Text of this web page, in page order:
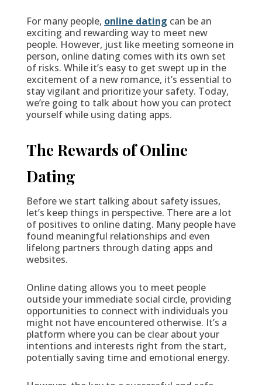
For many people, online dating can be an
exciting and rewarding way to meet new
people. However, just like meeting someone in
person, online dating comes with its own set
of risks. While it’s easy to get swept up in the
excitement of a new romance, it’s essential to
stay vigilant and prioritize your safety. Today,
we’re going to talk about how you can protect
yourself while using dating apps.
The Rewards of Online
Dating
Before we start talking about safety issues,
let’s keep things in perspective. There are a lot
of positives to online dating. Many people have
found meaningful relationships and even
lifelong partners through dating apps and
websites.
Online dating allows you to meet people
outside your immediate social circle, providing
opportunities to connect with individuals you
might not have encountered otherwise. It’s a
platform where you can be clear about your
intentions and interests right from the start,
potentially saving time and emotional energy.